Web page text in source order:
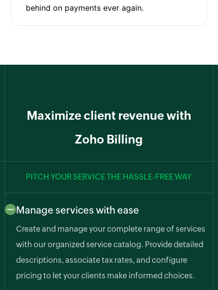
behind on payments ever again.
Maximize client revenue with
Zoho Billing
PITCH YOUR SERVICE THE HASSLE-FREE WAY
Manage services with ease
Create and manage your complete range of services
with our organized service catalog. Provide detailed
descriptions, associate tax rates, and configure
pricing to let your clients make informed choices.